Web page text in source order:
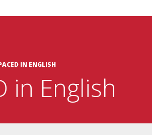
IN ENGLISH
in English